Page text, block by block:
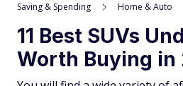
Saving & Spending Home & Auto
11 Best SUVs
Worth Buying in